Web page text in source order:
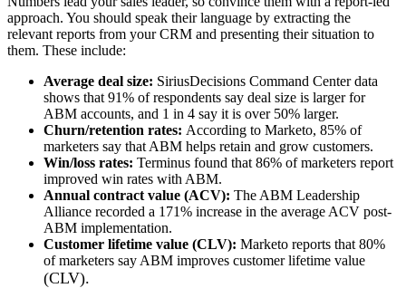
approach. You should speak their language by extracting the
relevant reports from your CRM and presenting their situation to
them. These include:
Average deal size: SiriusDecisions Command Center data
shows that 91% of respondents say deal size is larger for
ABM accounts, and 1 in 4 say it is over 50% larger.
Churn/retention rates: According to Marketo, 85% of
marketers say that ABM helps retain and grow customers.
Win/loss rates: Terminus found that 86% of marketers report
improved win rates with ABM.
Annual contract value (ACV): The ABM Leadership
Alliance recorded a 171% increase in the average ACV post-
ABM implementation.
Customer lifetime value (CLV): Marketo reports that 80%
of marketers say ABM improves customer lifetime value
(CLV).